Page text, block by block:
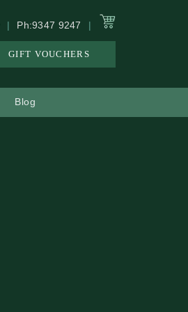
Ph:9347 9247
GIFT VOUCHERS
Blog